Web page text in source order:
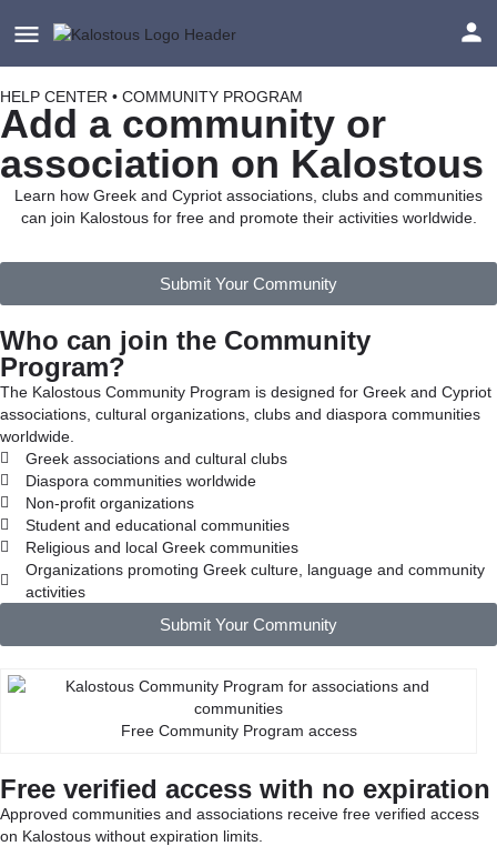
HELP CENTER • COMMUNITY PROGRAM
Add a community or
association on Kalostous
Learn how Greek and Cypriot associations, clubs and communities
can join Kalostous for free and promote their activities worldwide.
Submit Your Community
Who can join the Community
Program?
The Kalostous Community Program is designed for Greek and Cypriot
associations, cultural organizations, clubs and diaspora communities
worldwide.
Greek associations and cultural clubs
Diaspora communities worldwide
Non-profit organizations
Student and educational communities
Religious and local Greek communities
Organizations promoting Greek culture, language and community
activities
Submit Your Community
Free Community Program access
Free verified access with no expiration
Approved communities and associations receive free verified access
on Kalostous without expiration limits.